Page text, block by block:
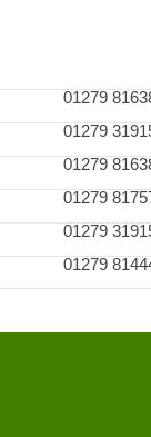
01279
01279
01279
01279
01279
01279